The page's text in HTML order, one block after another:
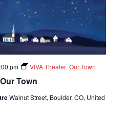
Town
pm VIVA Theater: Our Town
Walnut Street, Boulder, CO, United